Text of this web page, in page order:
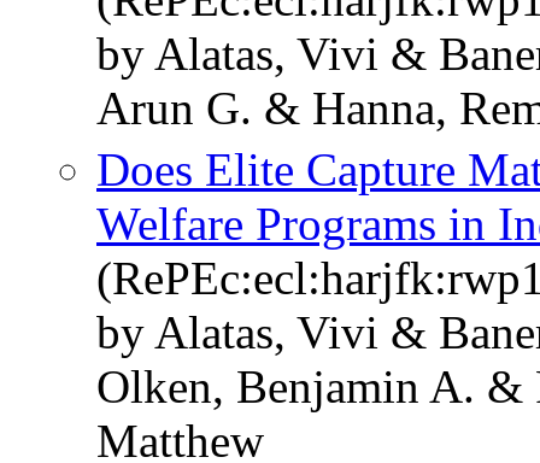
by Alatas, Vivi &
Arun G. & Hanna,
Does Elite Capture
Welfare Programs in
by Alatas, Vivi &
Olken, Benjamin A. &
Matthew